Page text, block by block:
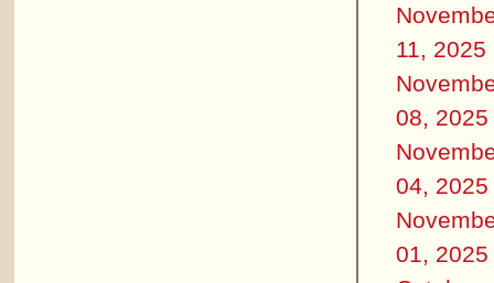
11, 2025
08, 2025
04, 2025
01, 2025